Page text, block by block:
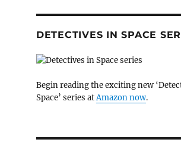
DETECTIVES IN SPACE
Begin reading the exciting new
Space’ series atAmazon now.